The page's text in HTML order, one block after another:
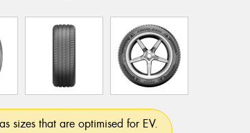
sizes that are optimised for EV.